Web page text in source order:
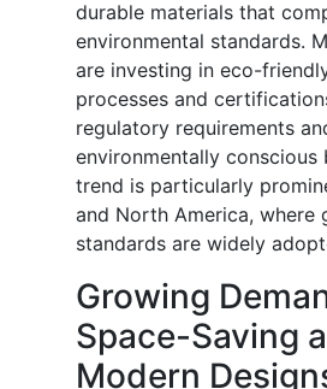
durable materials that
environmental standards.
are investing in eco-
processes and
regulatory requirements
environmentally conscious
trend is particularly
and North America, where
standards are widely
Growing
Space-Saving
Modern